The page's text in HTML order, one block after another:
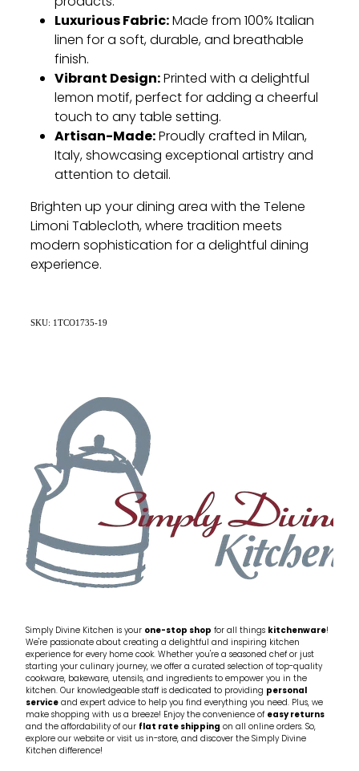
Luxurious Fabric:Made from 100% Italian
linen for a soft, durable, and breathable
finish.
Vibrant Design:Printed with a delightful
lemon motif, perfect for adding a cheerful
touch to any table setting.
Artisan-Made:Proudly crafted in Milan,
Italy, showcasing exceptional artistry and
attention to detail.
Brighten up your dining area with the Telene
Limoni Tablecloth, where tradition meets
modern sophistication for a delightful dining
experience.
SKU: 1TCO1735-19
Simply Divine Kitchen is your one-stop shop for all things kitchenware!
We're passionate about creating a delightful and inspiring kitchen
experience for every home cook. Whether you're a seasoned chef or just
starting your culinary journey, we offer a curated selection of top-quality
cookware, bakeware, utensils, and ingredients to empower you in the
kitchen. Our knowledgeable staff is dedicated to providing personal
serviceand expert advice to help you find everything you need. Plus, we
make shopping with us a breeze! Enjoy the convenience ofeasy returns
and the affordability of our flat rate shipping on all online orders. So,
explore our website or visit us in-store, and discover the Simply Divine
Kitchen difference!